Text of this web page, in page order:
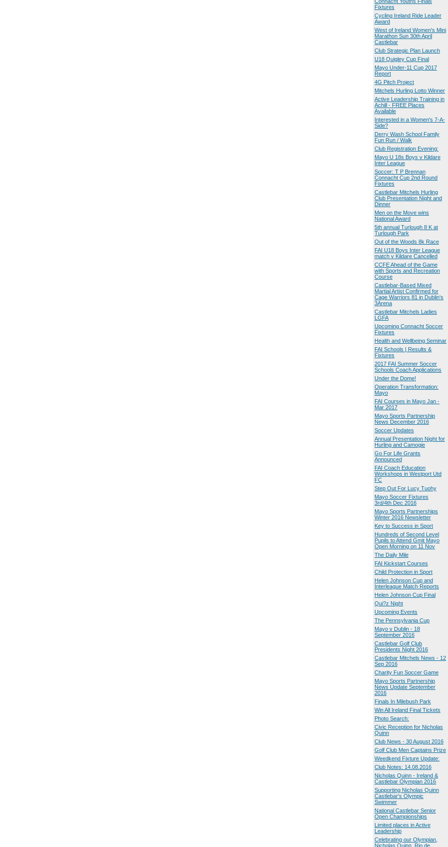
Fixtures
Cycling Ireland Ride Leader
Award
West of Ireland Women's Mini
Marathon Sun 30th April
Castlebar
Club Strategic Plan Launch
U18 Quigley Cup Final
Mayo Under-11 Cup 2017
Report
4G Pitch Project
Mitchels Hurling Lotto Winner
Active Leadership Training in
Achill - FREE Places
Available
Interested in a Women's 7-A-
Side?
Derry Wash School Family
Fun Run / Walk
Club Registration Evening:
Mayo U 18s Boys v Kildare
Inter League
Soccer: T P Brennan
Connacht Cup 2nd Round
Fixtures
Castlebar Mitchels Hurling
Club Presentation Night and
Dinner
Men on the Move wins
National Award
5th annual Turlough 8 K at
Turlough Park
Out of the Woods 8k Race
FAI U18 Boys Inter League
match v Kildare Cancelled
CCFE Ahead of the Game
with Sports and Recreation
Course
Castlebar-Based Mixed
Martial Artist Confirmed for
Cage Warriors 81 in Dublin's
3Arena
Castlebar Mitchels Ladies
LGFA
Upcoming Connacht Soccer
Fixtures
Health and Wellbeing Seminar
FAI Schools | Results &
Fixtures
2017 FAI Summer Soccer
Schools Coach Applications
Under the Dome!
Operation Transformation:
Mayo
FAI Courses in Mayo Jan -
Mar 2017
Mayo Sports Partnership
News December 2016
Soccer Updates
Annual Presentation Night for
Hurling and Camogie
Go For Life Grants
Announced
FAI Coach Education
Workshops in Westport Utd
FC
Step Out For Lucy Tuohy
Mayo Soccer Fixtures
3rd/4th Dec 2016
Mayo Sports Partnerships
Winter 2016 Newsletter
Key to Success in Sport
Hundreds of Second Level
Pupils to Attend Gmit Mayo
Open Morning on 11 Nov
The Daily Mile
FAI Kickstart Courses
Child Protection in Sport
Helen Johnson Cup and
Interleague Match Reports
Helen Johnson Cup Final
Qui?z Night
Upcoming Events
The Pennsylvania Cup
Mayo v Dublin - 18
September 2016
Castlebar Golf Club
Presidents Night 2016
Castlebar Mitchels News - 12
Sep 2016
Charity Fun Soccer Game
Mayo Sports Partnership
News Update September
2016
Finals In Milebush Park
Win All Ireland Final Tickets
Photo Search:
Civic Reception for Nicholas
Quinn
Club News - 30 August 2016
Golf Club Men Captains Prize
Weedkend Fixture Update:
Club Notes: 14.08.2016
Nicholas Quinn - Ireland &
Castlebar Olympian 2016
Supporting Nicholas Quinn
Castlebar's Olympic
Swimmer
National Castlebar Senior
Open Championships
Limited places in Active
Leadership
Celebrating our Olympian,
Nicholas Quinn, Rio de